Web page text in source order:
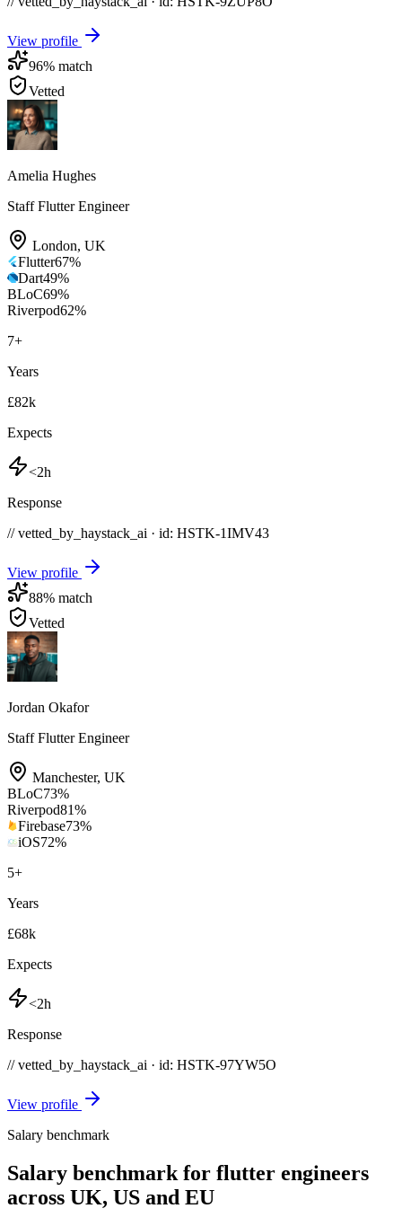
View profile
96% match
Vetted
Amelia Hughes
Staff Flutter Engineer
London, UK
Flutter67%
Dart49%
BLoC69%
Riverpod62%
7+
Years
£82k
Expects
<2h
Response
// vetted_by_haystack_ai · id: HSTK-1IMV43
View profile
88% match
Vetted
Jordan Okafor
Staff Flutter Engineer
Manchester, UK
BLoC73%
Riverpod81%
Firebase73%
iOS72%
5+
Years
£68k
Expects
<2h
Response
// vetted_by_haystack_ai · id: HSTK-97YW5O
View profile
Salary benchmark
Salary benchmark for flutter engineers
across UK, US and EU